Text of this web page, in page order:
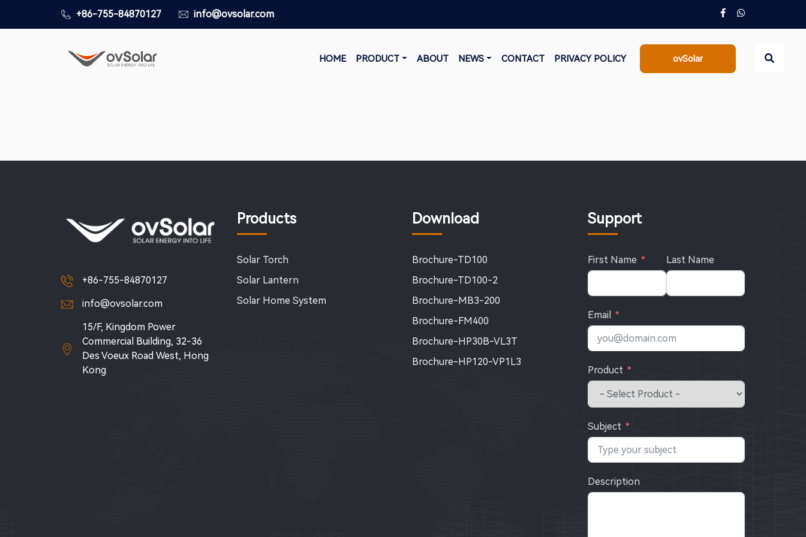
+86-755-84870127 info@ovsolar.com
Go
HOME PRODUCT ABOUT NEWS CONTACT PRIVACY POLICY ovSolar
+86-755-84870127
info@ovsolar.com
15/F, Kingdom Power
Commercial Building, 32-36
Des Voeux Road West, Hong
Kong
Products
Solar Torch
Solar Lantern
Solar Home System
Download
Brochure-TD100
Brochure-TD100-2
Brochure-MB3-200
Brochure-FM400
Brochure-HP30B-VL3T
Brochure-HP120-VP1L3
Support
First Name Last Name
Email
Product
Subject
Description